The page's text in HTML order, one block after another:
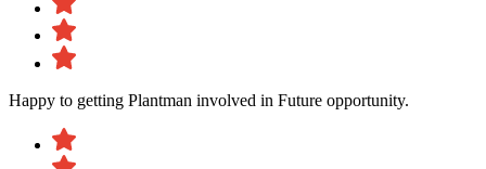
Happy to getting Plantman involved in Future opportunity.